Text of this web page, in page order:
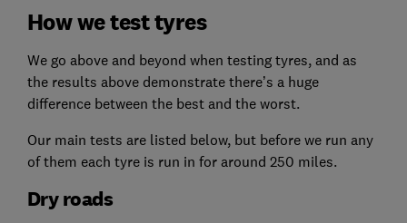
How we test tyres
We go above and beyond when testing tyres, and as
the results above demonstrate there’s a huge
difference between the best and the worst.
Our main tests are listed below, but before we run any
of them each tyre is run in for around 250 miles.
Dry roads